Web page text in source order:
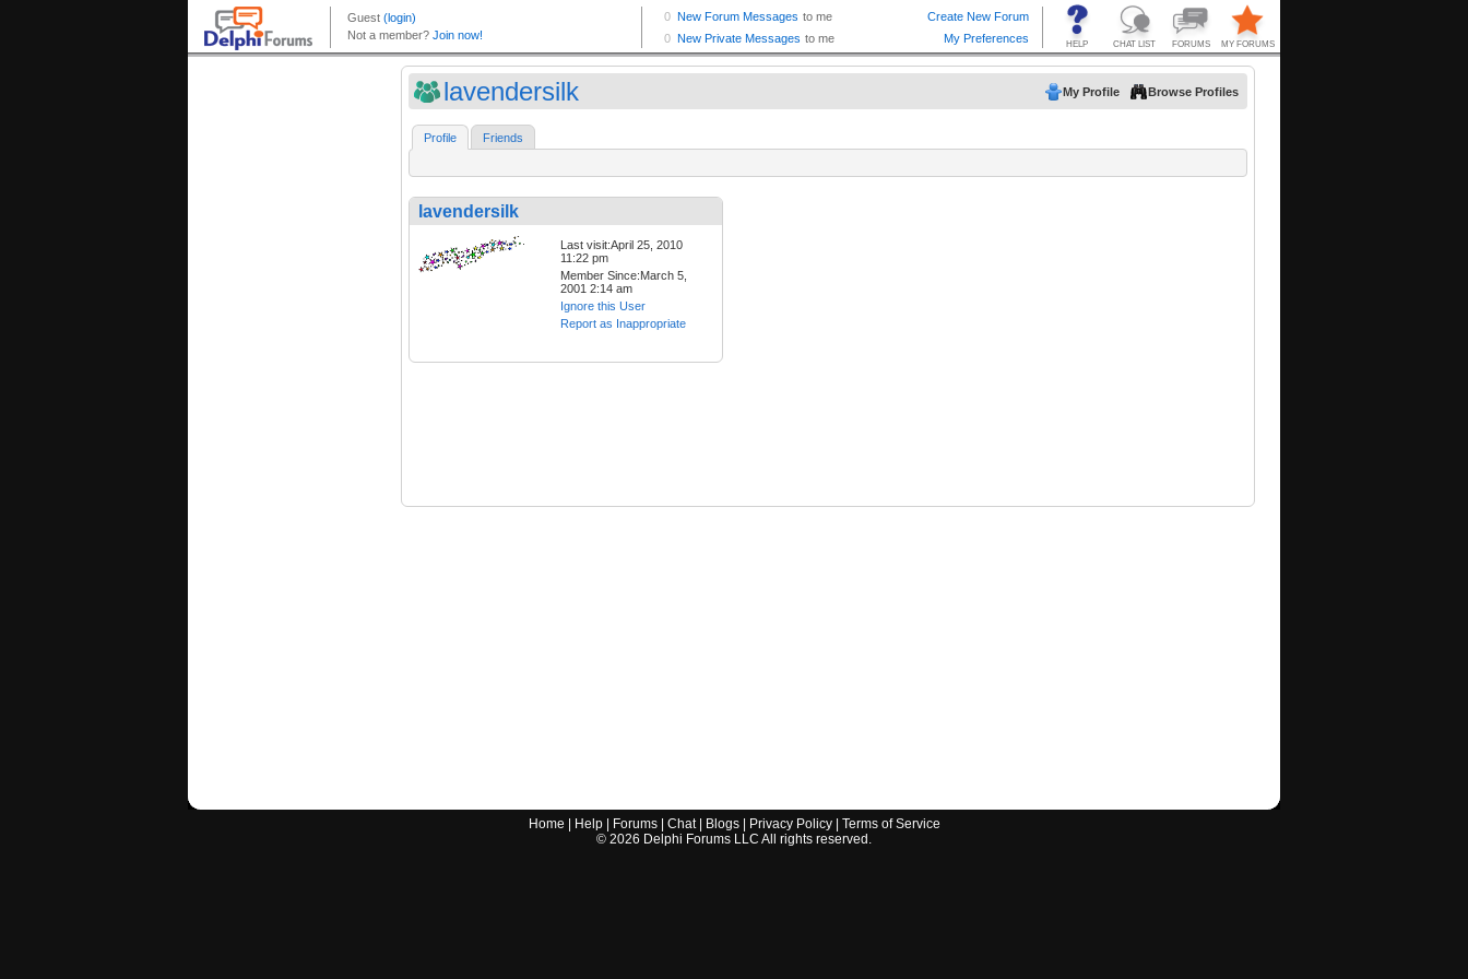
lavendersilk My Profile Browse Profiles
Profile Friends
lavendersilk
Last visit:April 25, 2010
11:22 pm
Member Since:March 5,
2001 2:14 am
Ignore this User
Report as Inappropriate
Home Help| Forums| Chat| Blogs| Privacy Policy| Terms of Service
© 2026 Delphi Forums LLC All rights reserved.